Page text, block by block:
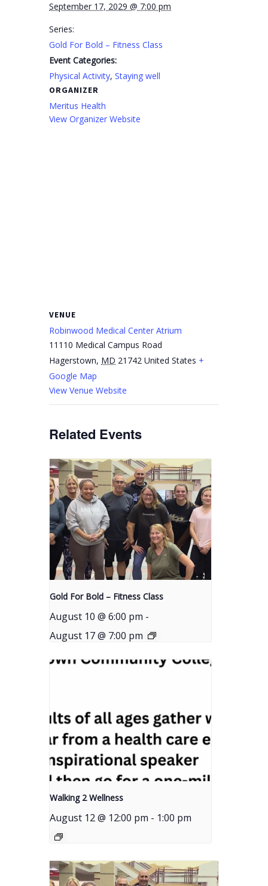
September 17, 2029 @ 7:00 pm
Series:
Gold For Bold – Fitness Class
Event Categories:
Physical Activity,Staying well
ORGANIZER
Meritus Health
View Organizer Website
VENUE
Robinwood Medical Center Atrium
11110 Medical Campus Road
Hagerstown, MD 21742 United States +
Google Map
View Venue Website
Related Events
Gold For Bold – Fitness Class
August 10 @ 6:00 pm -
August 17 @ 7:00 pm
Walking 2 Wellness
August 12 @ 12:00 pm - 1:00 pm